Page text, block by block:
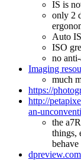
IS is
only 2
Auto
ISO
no
Imaging
much
https://
http://
an-
the
things,